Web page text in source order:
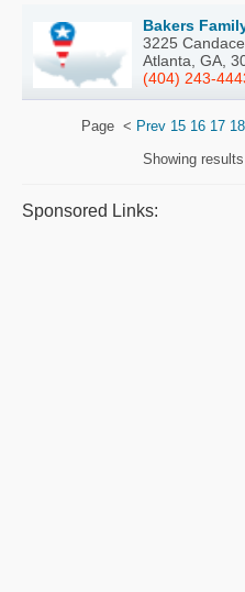
Bakers
3225
Atlanta, GA,
(404) 243-
Page < Prev 15 16 17 18
Showing results
Sponsored Links: